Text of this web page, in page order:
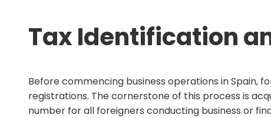
Tax Identification
Before commencing business operations in
registrations. The cornerstone of this process is
number for all foreigners conducting business or